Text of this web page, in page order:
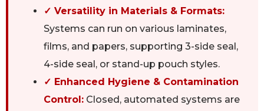
✓ Versatility in Materials & Formats:
Systems can run on various laminates,
films, and papers, supporting 3-side seal,
4-side seal, or stand-up pouch styles.
✓ Enhanced Hygiene & Contamination
Control: Closed, automated systems are